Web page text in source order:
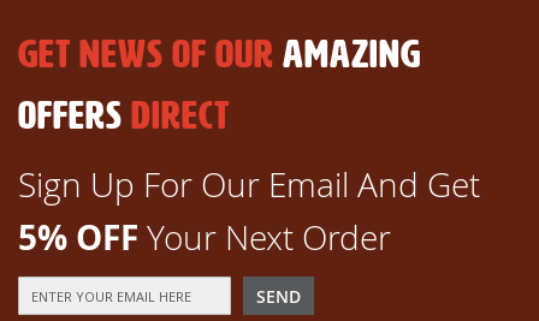
GET NEWS OF OUR AMAZING
OFFERS DIRECT
Sign Up For Our Email And Get
5% OFF Your Next Order
Up
SEND